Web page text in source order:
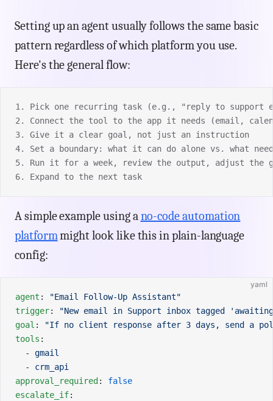
Setting up an agent usually follows the same basic
pattern regardless of which platform you use.
Here's the general flow:
1. Pick one recurring task (e.g., "reply to support
2. Connect the tool to the app it needs (email,
3. Give it a clear goal, not just an instruction
4. Set a boundary: what it can do alone vs. what
5. Run it for a week, review the output, adjust the
6. Expand to the next task
A simple example using ano-code automation
platformmight look like this in plain-language
config:
yaml
agent :
"Email Follow-Up Assistant"
trigger:
"New email in Support inbox tagged
goal :
"If no client response after 3 days, send a
tools :
  -
gmail
  -
crm_api
approval_required : false
escalate_if: